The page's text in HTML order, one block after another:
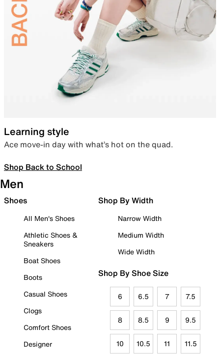
Learning style
Ace move-in day with what’s hot on the quad.
Shop Back to School
Men
Shoes
All Men's Shoes
Athletic Shoes &
Sneakers
Boat Shoes
Boots
Casual Shoes
Clogs
Comfort Shoes
Designer
Shop By Width
Narrow Width
Medium Width
Wide Width
Shop By Shoe Size
6 6.5 7 7.5
8 8.5 9 9.5
10 10.5 11 11.5